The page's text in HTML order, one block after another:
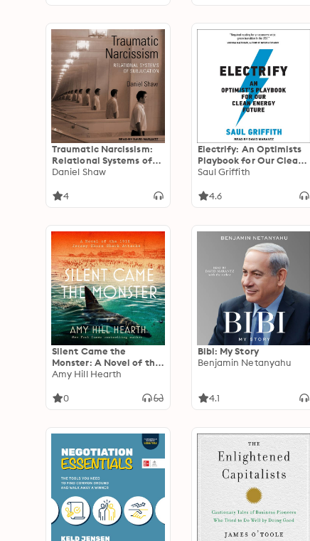
Traumatic Narcissism:
Relational Systems of
Subjugation, 1st Edition
Daniel Shaw
4
Electrify: An Optimists
Playbook for Our Clean
Energy Future
Saul Griffith
4.6
Silent Came the
Monster: A Novel of the
1916 Jersey Shore Shark
Amy Hill Hearth
0
Bibi: My Story
Benjamin Netanyahu
4.1